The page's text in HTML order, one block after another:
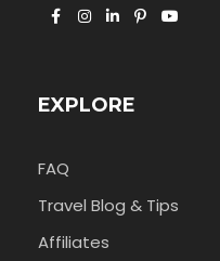
EXPLORE
FAQ
Travel Blog & Tips
Affiliates